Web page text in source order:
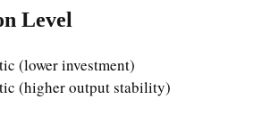
Level
(lower investment)
(higher output stability)